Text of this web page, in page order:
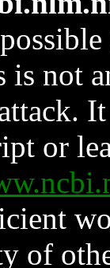
is not
or
of